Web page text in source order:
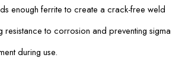
enough ferrite to create a crack-free weld
resistance to corrosion and preventing sigma
during use.